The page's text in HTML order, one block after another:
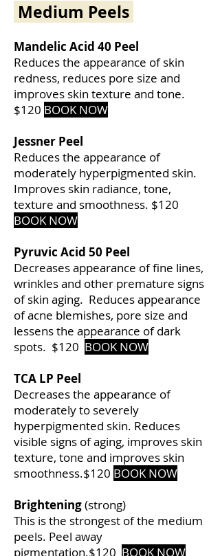
Medium Peels
Mandelic Acid 40 Peel
Reduces the appearance of skin
redness, reduces pore size and
improves skin texture and tone.
$120 BOOKNOW
Jessner Peel
Reduces the appearance of
moderately hyperpigmented skin.
Improves skin radiance, tone,
texture and smoothness. $120
BOOK NOW
Pyruvic Acid 50 Peel
Decreases appearance of fine lines,
wrinkles and other premature signs
of skin aging. Reduces appearance
of acne blemishes, pore size and
lessens the appearance of dark
spots. $120 BOOK NOW
TCA LP Peel
Decreases the appearance of
moderately to severely
hyperpigmented skin. Reduces
visible signs of aging, improves skin
texture, tone and improves skin
smoothness.$120 BOOK NOW
Brightening(strong)
This is the strongest of the medium
peels. Peel away
pigmentation.$120 BOOK NOW